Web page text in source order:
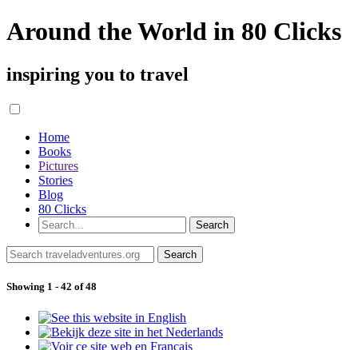
Around the World in 80 Clicks
inspiring you to travel
Home
Books
Pictures
Stories
Blog
80 Clicks
Showing 1 - 42 of 48